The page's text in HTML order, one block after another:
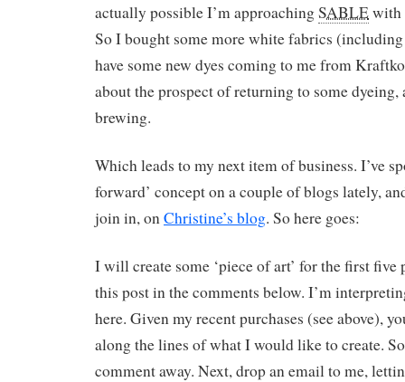
actually possible I’m approachingSABLEwith
So I bought some more white fabrics (including
have some new dyes coming to me from
about the prospect of returning to some dyeing,
brewing.
Which leads to my next item of business. I’ve
forward’ concept on a couple of blogs lately,
join in, onChristine’s blog. So here goes:
I will create some ‘piece of art’ for the first five
this post in the comments below. I’m
here. Given my recent purchases (see above),
along the lines of what I would like to create.
comment away. Next, drop an email to me,